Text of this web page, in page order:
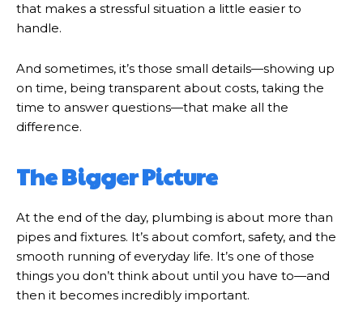
that makes a stressful situation a little easier to
handle.
And sometimes, it’s those small details—showing up
on time, being transparent about costs, taking the
time to answer questions—that make all the
difference.
The Bigger Picture
At the end of the day, plumbing is about more than
pipes and fixtures. It’s about comfort, safety, and the
smooth running of everyday life. It’s one of those
things you don’t think about until you have to—and
then it becomes incredibly important.